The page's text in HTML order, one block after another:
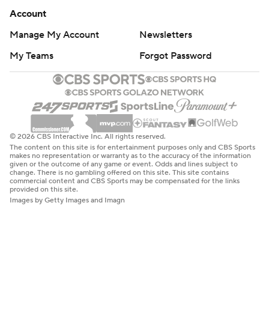
Account
Manage My Account
Newsletters
My Teams
Forgot Password
© 2026 CBS Interactive Inc. All rights reserved.
The content on this site is for entertainment purposes only and CBS Sports
makes no representation or warranty as to the accuracy of the information
given or the outcome of any game or event. Odds and lines subject to
change. There is no gambling offered on this site. This site contains
commercial content and CBS Sports may be compensated for the links
provided on this site.
Images by Getty Images and Imagn